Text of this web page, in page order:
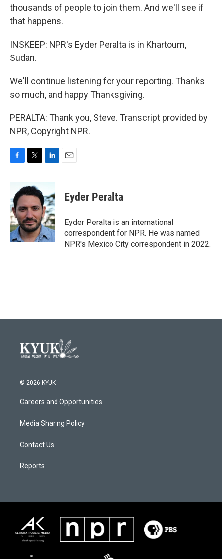
thousands of people to join them. And we'll see if
that happens.
INSKEEP: NPR's Eyder Peralta is in Khartoum,
Sudan.
We'll continue listening for your reporting. Thanks
so much, and happy Thanksgiving.
PERALTA: Thank you, Steve. Transcript provided by
NPR, Copyright NPR.
b
o
o
k
i
t
e
r
n
k
e
d
I
n
Eyder Peralta
Eyder Peralta is an international
correspondent for NPR. He was named
NPR's Mexico City correspondent in 2022.
© 2026 KYUK
Careers and Opportunities
Media Sharing Policy
Contact Us
Reports